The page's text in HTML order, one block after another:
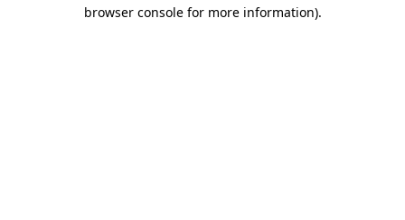
browser console for more information).